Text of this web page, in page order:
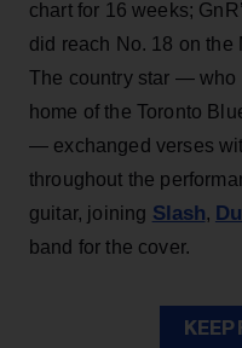
chart for 16 weeks;
did reach No. 18 on the
The country star — who
home of the Toronto
— exchanged verses
throughout the
guitar, joining Slash,
band for the cover.
KEEP